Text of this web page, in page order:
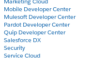
Mobile Developer Center
Mulesoft Developer Center
Pardot Developer Center
Quip Developer Center
Salesforce DX
Security
Service Cloud